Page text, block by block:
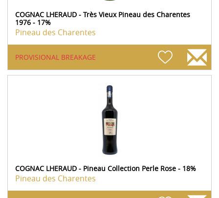
COGNAC LHERAUD - Très Vieux Pineau des Charentes
1976 - 17%
Pineau des Charentes
PROVISIONAL BREAKAGE
COGNAC LHERAUD - Pineau Collection Perle Rose - 18%
Pineau des Charentes